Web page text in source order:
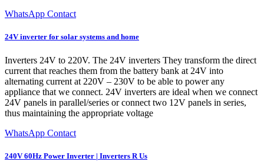
WhatsApp Contact
24V inverter for solar systems and home
Inverters 24V to 220V. The 24V inverters They transform the direct
current that reaches them from the battery bank at 24V into
alternating current at 220V – 230V to be able to power any
appliance that we connect. 24V inverters are ideal when we connect
24V panels in parallel/series or connect two 12V panels in series,
thus maintaining the appropriate voltage
WhatsApp Contact
240V 60Hz Power Inverter | Inverters R Us